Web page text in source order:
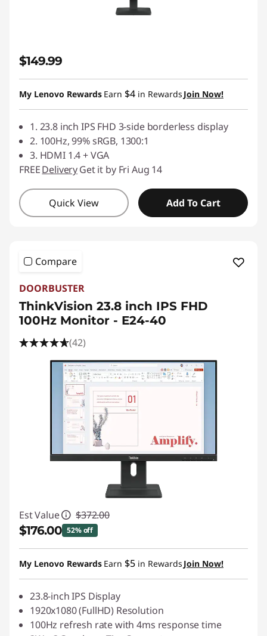
$149.99
My Lenovo Rewards Earn $4 in Rewards Join Now!
1. 23.8 inch IPS FHD 3-side borderless display
2. 100Hz, 99% sRGB, 1300:1
3. HDMI 1.4 + VGA
FREEDeliveryGet it by Fri Aug 14
Quick View Add To Cart
Compare
DOORBUSTER
ThinkVision 23.8 inch IPS FHD
100Hz Monitor - E24-40
(42)
Est Value $372.00
$176.00 52% off
Instant Savings :-$196.00
My Lenovo Rewards Earn $5 in Rewards Join Now!
23.8-inch IPS Display
1920x1080 (FullHD) Resolution
100Hz refresh rate with 4ms response time